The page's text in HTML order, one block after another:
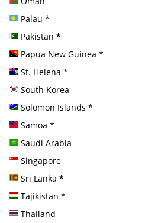
Palau *
Pakistan *
Papua New Guinea *
St. Helena *
South Korea
Solomon Islands *
Samoa *
Saudi Arabia
Singapore
Sri Lanka *
Tajikistan *
Thailand